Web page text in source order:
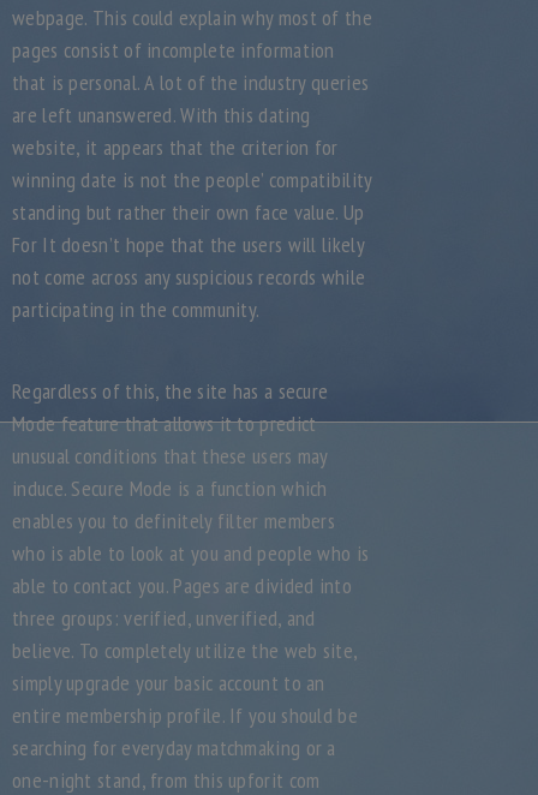
webpage. This could explain why most of the
pages consist of incomplete information
that is personal. A lot of the industry queries
are left unanswered. With this dating
website, it appears that the criterion for
winning date is not the people’ compatibility
standing but rather their own face value. Up
For It doesn’t hope that the users will likely
not come across any suspicious records while
participating in the community.
Regardless of this, the site has a secure
Mode feature that allows it to predict
unusual conditions that these users may
induce. Secure Mode is a function which
enables you to definitely filter members
who is able to look at you and people who is
able to contact you. Pages are divided into
three groups: verified, unverified, and
believe. To completely utilize the web site,
simply upgrade your basic account to an
entire membership profile. If you should be
searching for everyday matchmaking or a
one-night stand, from this upforit com